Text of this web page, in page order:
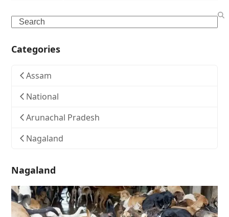
Search
Categories
Assam
National
Arunachal Pradesh
Nagaland
Nagaland